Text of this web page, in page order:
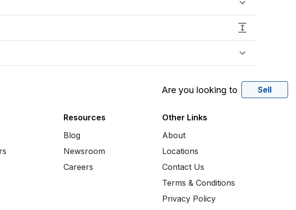
Are you looking to Sell
Resources
Blog
Newsroom
Careers
Other Links
About
Locations
Contact Us
Terms & Conditions
Privacy Policy